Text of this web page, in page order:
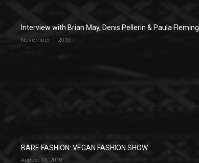
Interview with Brian May, Denis Pellerin & Paula Fleming
November 1, 2019
BARE FASHION: VEGAN FASHION SHOW
August 16, 2019